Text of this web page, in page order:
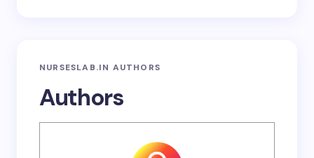
NURSESLAB.IN AUTHORS
Authors